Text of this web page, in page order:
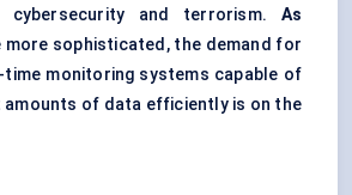
cybersecurity and terrorism. As
more sophisticated, the demand for
monitoring systems capable of
amounts of data efficiently is on the